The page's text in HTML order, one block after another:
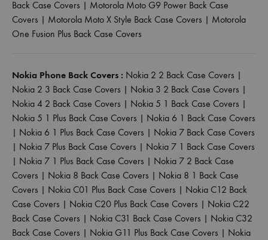
Back Case Covers | Motorola Moto G9 Power Back Case
Covers | Motorola Moto X Style Back Case Covers | Motorola
One Fusion Plus Back Case Covers
Nokia Phone Back Covers : Nokia 2 2 Back Case Covers |
Nokia 2 3 Back Case Covers | Nokia 3 2 Back Case Covers |
Nokia 4 2 Back Case Covers | Nokia 5 1 Back Case Covers |
Nokia 5 1 Plus Back Case Covers | Nokia 6 1 Back Case Covers
| Nokia 6 1 Plus Back Case Covers | Nokia 7 Back Case Covers
| Nokia 7 Plus Back Case Covers | Nokia 7 1 Back Case Covers
| Nokia 7 1 Plus Back Case Covers | Nokia 7 2 Back Case
Covers | Nokia 8 Back Case Covers | Nokia 8 1 Back Case
Covers | Nokia C01 Plus Back Case Covers | Nokia C12 Back
Case Covers | Nokia C20 Plus Back Case Covers | Nokia C22
Back Case Covers | Nokia C31 Back Case Covers | Nokia C32
Back Case Covers | Nokia G11 Plus Back Case Covers | Nokia